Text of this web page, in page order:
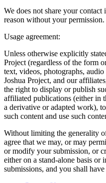
We does not share your
reason without your permission.
Usage agreement:
Unless otherwise explicitly
Project (regardless of the form
text, videos, photographs,
Joshua Project, and our
the right to display or publish
affiliated publications (either in
a derivative or adapted work),
such content and use such
Without limiting the generality
agree that we may, or may
or modify your submission, or
either on a stand-alone basis
submissions, and you shall